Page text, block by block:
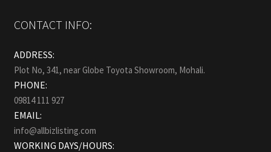
CONTACT INFO:
ADDRESS:
Plot No, 341, near Globe Toyota Showroom, Mohali.
PHONE:
09814 111 927
EMAIL:
info@allbizlisting.com
WORKING DAYS/HOURS: